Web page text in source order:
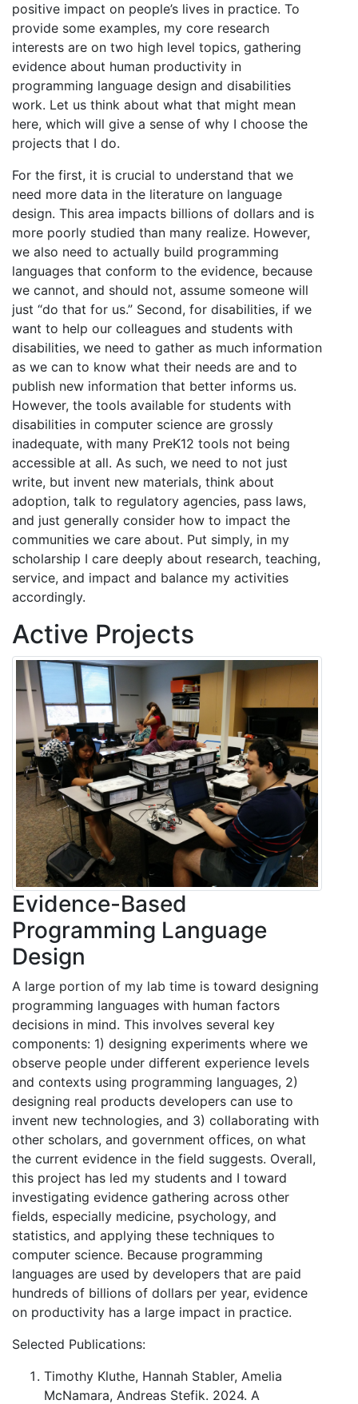
positive impact on people’s lives in practice. To
provide some examples, my core research
interests are on two high level topics, gathering
evidence about human productivity in
programming language design and disabilities
work. Let us think about what that might mean
here, which will give a sense of why I choose the
projects that I do.
For the first, it is crucial to understand that we
need more data in the literature on language
design. This area impacts billions of dollars and is
more poorly studied than many realize. However,
we also need to actually build programming
languages that conform to the evidence, because
we cannot, and should not, assume someone will
just “do that for us.” Second, for disabilities, if we
want to help our colleagues and students with
disabilities, we need to gather as much information
as we can to know what their needs are and to
publish new information that better informs us.
However, the tools available for students with
disabilities in computer science are grossly
inadequate, with many PreK12 tools not being
accessible at all. As such, we need to not just
write, but invent new materials, think about
adoption, talk to regulatory agencies, pass laws,
and just generally consider how to impact the
communities we care about. Put simply, in my
scholarship I care deeply about research, teaching,
service, and impact and balance my activities
accordingly.
Active Projects
Evidence-Based
Programming Language
Design
A large portion of my lab time is toward designing
programming languages with human factors
decisions in mind. This involves several key
components: 1) designing experiments where we
observe people under different experience levels
and contexts using programming languages, 2)
designing real products developers can use to
invent new technologies, and 3) collaborating with
other scholars, and government offices, on what
the current evidence in the field suggests. Overall,
this project has led my students and I toward
investigating evidence gathering across other
fields, especially medicine, psychology, and
statistics, and applying these techniques to
computer science. Because programming
languages are used by developers that are paid
hundreds of billions of dollars per year, evidence
on productivity has a large impact in practice.
Selected Publications:
Timothy Kluthe, Hannah Stabler, Amelia
McNamara, Andreas Stefik. 2024. A